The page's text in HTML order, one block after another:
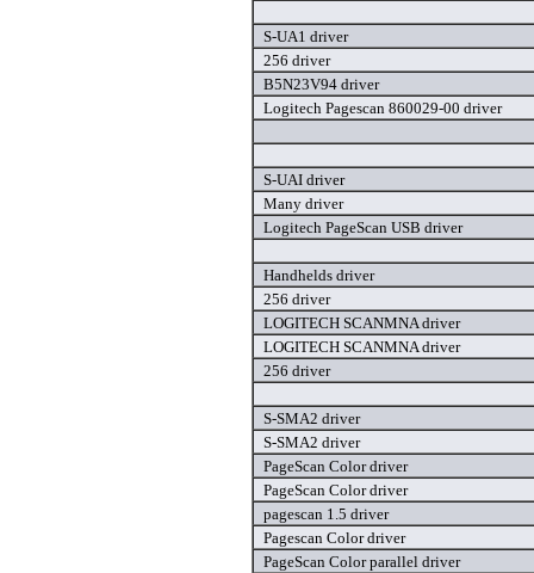
S-UA1 driver
256 driver
B5N23V94 driver
Logitech Pagescan 860029-00 driver
S-UAI driver
Many driver
Logitech PageScan USB driver
Handhelds driver
256 driver
LOGITECH SCANMNA driver
LOGITECH SCANMNA driver
256 driver
S-SMA2 driver
S-SMA2 driver
PageScan Color driver
PageScan Color driver
pagescan 1.5 driver
Pagescan Color driver
PageScan Color parallel driver